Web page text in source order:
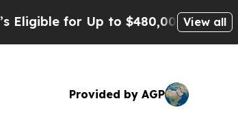
Up to $480,000 After BeingView all
Provided by AGP